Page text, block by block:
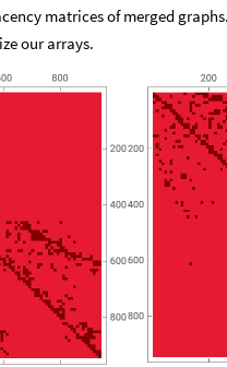
matrices of merged
our arrays.